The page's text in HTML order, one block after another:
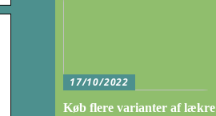
17/10/2022
Køb flere varianter af lækre